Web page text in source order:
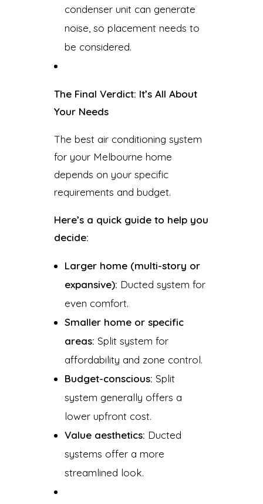
condenser unit can generate
noise, so placement needs to
be considered.
The Final Verdict: It’s All About
Your Needs
The best air conditioning system
for your Melbourne home
depends on your specific
requirements and budget.
Here’s a quick guide to help you
decide:
Larger home (multi-story or
expansive): Ducted system for
even comfort.
Smaller home or specific
areas: Split system for
affordability and zone control.
Budget-conscious: Split
system generally offers a
lower upfront cost.
Value aesthetics: Ducted
systems offer a more
streamlined look.